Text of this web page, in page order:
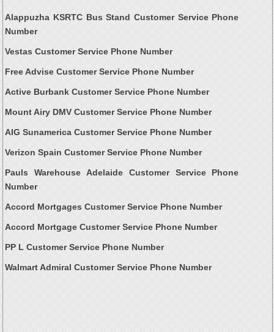
Alappuzha KSRTC Bus Stand Customer Service Phone
Number
Vestas Customer Service Phone Number
Free Advise Customer Service Phone Number
Active Burbank Customer Service Phone Number
Mount Airy DMV Customer Service Phone Number
AIG Sunamerica Customer Service Phone Number
Verizon Spain Customer Service Phone Number
Pauls Warehouse Adelaide Customer Service Phone
Number
Accord Mortgages Customer Service Phone Number
Accord Mortgage Customer Service Phone Number
PP L Customer Service Phone Number
Walmart Admiral Customer Service Phone Number